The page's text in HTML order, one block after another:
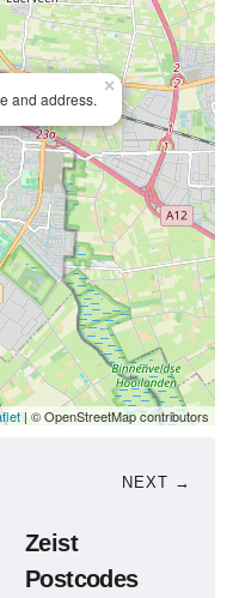
and address.
×
| © OpenStreetMap contributors
NEXT →
Zeist
Postcodes